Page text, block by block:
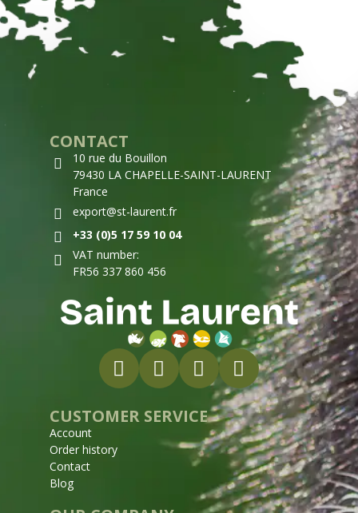
CONTACT
10 rue du Bouillon
79430 LA CHAPELLE-SAINT-LAURENT
France
export@st-laurent.fr
+33 (0)5 17 59 10 04
VAT number:
FR56 337 860 456
CUSTOMER SERVICE
Account
Order history
Contact
Blog